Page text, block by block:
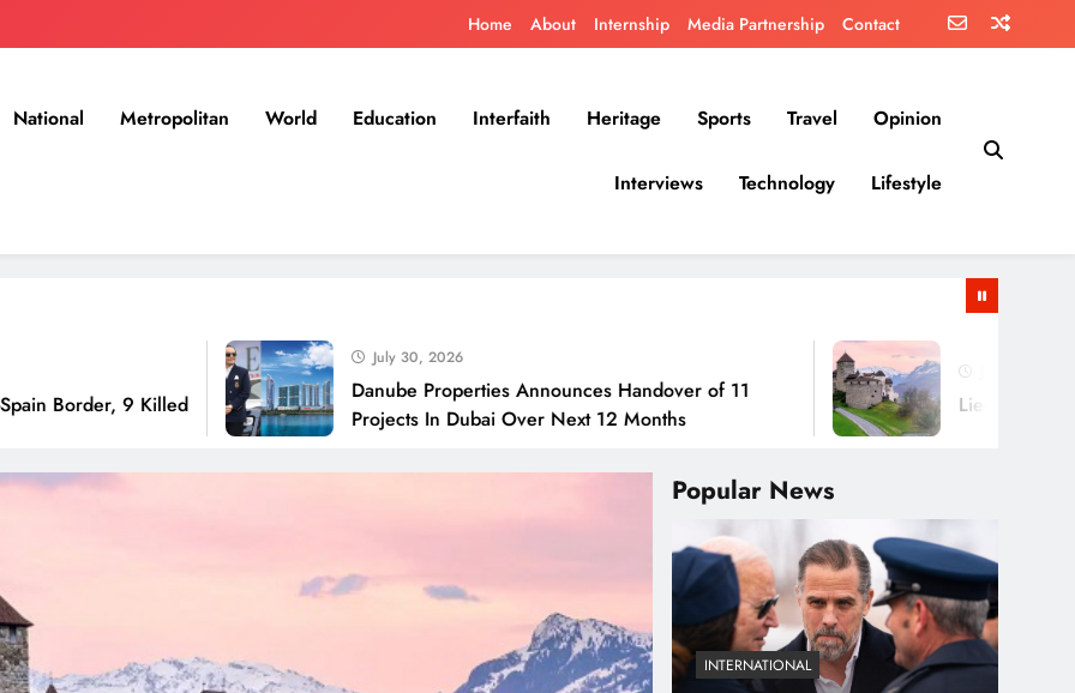
Home About Internship Media Partnership Contact
National Metropolitan World Education Interfaith Heritage Sports Travel Opinion
Interviews Technology Lifestyle
9 Killed
July 30, 2026
Danube Properties Announces Handover of 11
Projects In Dubai Over Next 12 Months
July 30, 2026
Liechtenstein: No
Popular News
INTERNATIONAL